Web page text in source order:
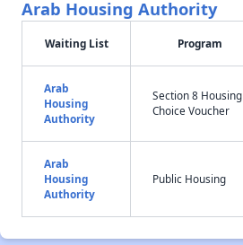
Arab Housing Authority
Waiting List Program
Arab
Housing
Authority
Section 8 Housing
Choice Voucher
Arab
Housing
Authority
Public Housing